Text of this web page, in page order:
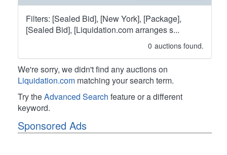
Filters: [Sealed Bid], [New York], [Package],
[Sealed Bid], [Liquidation.com arranges s...
0 auctions found.
We're sorry, we didn't find any auctions on
Liquidation.com matching your search term.
Try theAdvanced Search feature or a different
keyword.
Sponsored Ads